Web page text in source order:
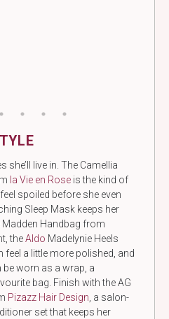
she’ll live in. The Camellia
la Vie en Roseis the kind of
spoiled before she even
Sleep Mask keeps her
Madden Handbag from
theAldo Madelynie Heels
feel a little more polished, and
worn as a wrap, a
bag. Finish with the AG
Pizazz Hair Design, a salon-
set that keeps her